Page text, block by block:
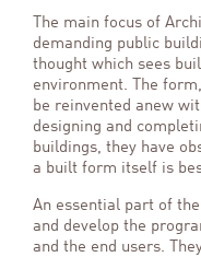
The main focus of
demanding public
thought which sees
environment. The
be reinvented anew
designing and
buildings, they have
a built form itself is
An essential part of
and develop the
and the end users.